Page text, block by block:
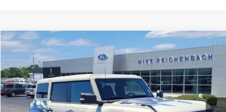
2025 Ford Bronco Raptor
Price Drop
VIN:1FMEE0RR5SLA40404Stock:FA40404
In Stock Ext.
$78,506
MIKE'S PRICE
Compare Vehicle